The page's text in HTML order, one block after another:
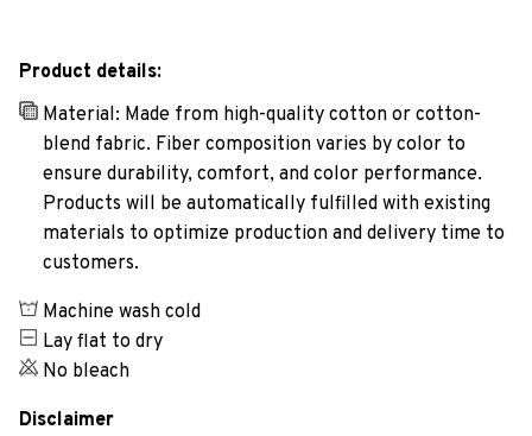
Product details:
Material: Made from high-quality cotton or cotton-
blend fabric. Fiber composition varies by color to
ensure durability, comfort, and color performance.
Products will be automatically fulfilled with existing
materials to optimize production and delivery time to
customers.
Machine wash cold
Lay flat to dry
No bleach
Disclaimer